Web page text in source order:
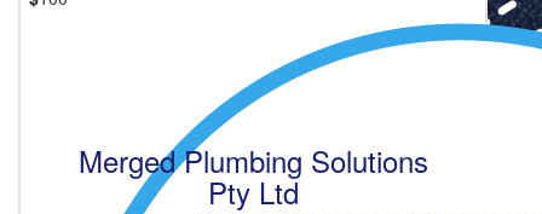
Merged Plumbing Solutions
Pty Ltd